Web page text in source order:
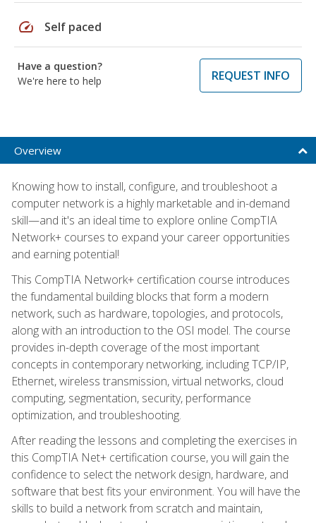
speed Self paced
Have a question?
We're here to help
REQUEST INFO
Overview
Knowing how to install, configure, and troubleshoot a
computer network is a highly marketable and in-demand
skill—and it's an ideal time to explore online CompTIA
Network+ courses to expand your career opportunities
and earning potential!
This CompTIA Network+ certification course introduces
the fundamental building blocks that form a modern
network, such as hardware, topologies, and protocols,
along with an introduction to the OSI model. The course
provides in-depth coverage of the most important
concepts in contemporary networking, including TCP/IP,
Ethernet, wireless transmission, virtual networks, cloud
computing, segmentation, security, performance
optimization, and troubleshooting.
After reading the lessons and completing the exercises in
this CompTIA Net+ certification course, you will gain the
confidence to select the network design, hardware, and
software that best fits your environment. You will have the
skills to build a network from scratch and maintain,